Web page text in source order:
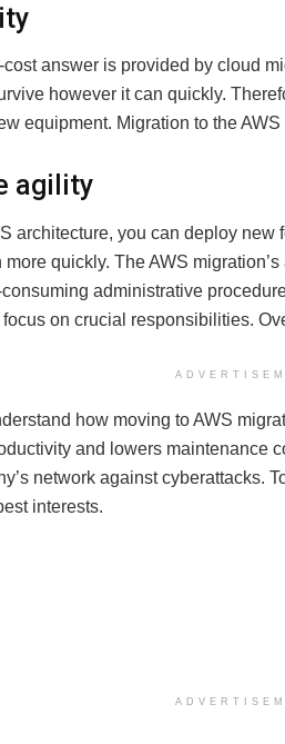
answer is provided by cloud
however it can quickly.
equipment. Migration to the
agility
architecture, you can deploy new
quickly. The AWS
administrative
focus on crucial responsibilities.
how moving to AWS
and lowers maintenance
network against cyberattacks.
interests.